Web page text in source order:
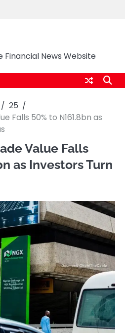
Financial News Website
25
Falls 50% to N161.8bn as
Value Falls
as Investors Turn